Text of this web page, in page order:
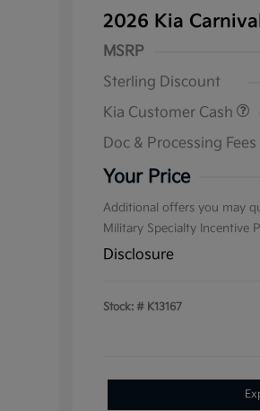
2026 Kia
MSRP
Sterling Discount
Kia Customer Cash
Doc & Processing Fees
Your Price
Additional offers you may
Military Specialty Incentive
Disclosure
Stock: # K13167